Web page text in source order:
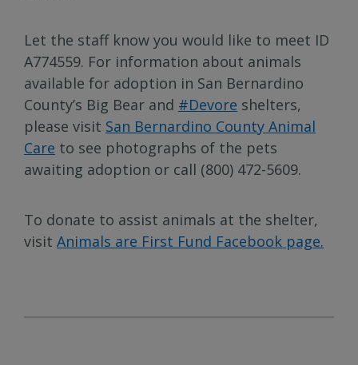
Let the staff know you would like to meet ID
A774559. For information about animals
available for adoption in San Bernardino
County’s Big Bear and #Devore shelters,
please visit San Bernardino County Animal
Care to see photographs of the pets
awaiting adoption or call (800) 472-5609.
To donate to assist animals at the shelter,
visit Animals are First Fund Facebook page.